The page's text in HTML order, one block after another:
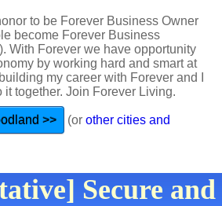
to be Forever Business Owner
become Forever Business
With Forever we have opportunity
by working hard and smart at
my career with Forever and I
it together. Join Forever Living.
>> (or other cities and
Secure and